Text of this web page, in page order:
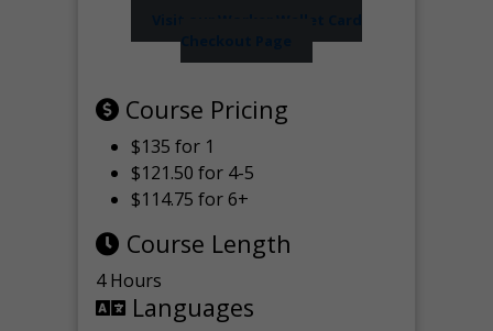
Checkout Page
Course Pricing
$135 for 1
$121.50 for 4-5
$114.75 for 6+
Course Length
4 Hours
Languages